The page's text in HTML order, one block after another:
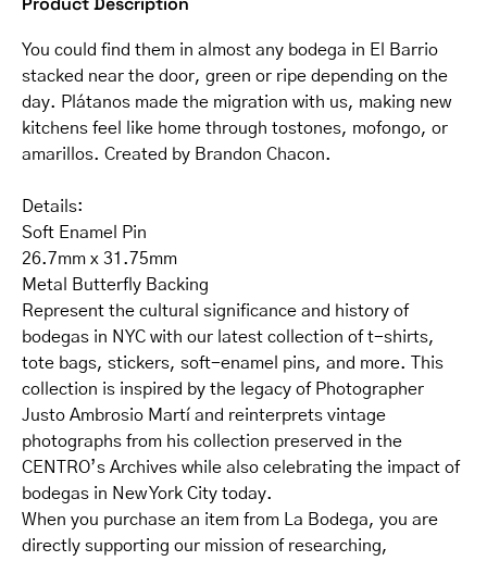
You could find them in almost any bodega in El Barrio
stacked near the door, green or ripe depending on the
day. Plátanos made the migration with us, making new
kitchens feel like home through tostones, mofongo, or
amarillos. Created by Brandon Chacon.
Details:
Soft Enamel Pin
26.7mm x 31.75mm
Metal Butterfly Backing
Represent the cultural significance and history of
bodegas in NYC with our latest collection of t-shirts,
tote bags, stickers, soft-enamel pins, and more. This
collection is inspired by the legacy of Photographer
Justo Ambrosio Martí and reinterprets vintage
photographs from his collection preserved in the
CENTRO’s Archives while also celebrating the impact of
bodegas in New York City today.
When you purchase an item from La Bodega, you are
directly supporting our mission of researching,